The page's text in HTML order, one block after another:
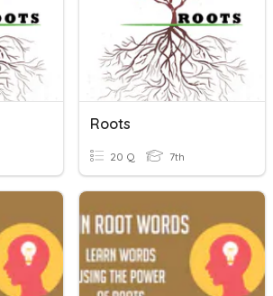
Roots
20 Q 7th